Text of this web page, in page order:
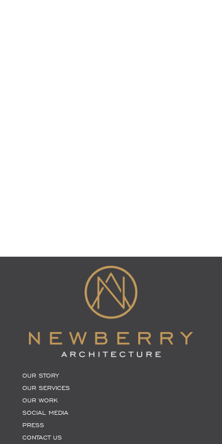
OUR STORY
OUR SERVICES
OUR WORK
SOCIAL MEDIA
PRESS
CONTACT US